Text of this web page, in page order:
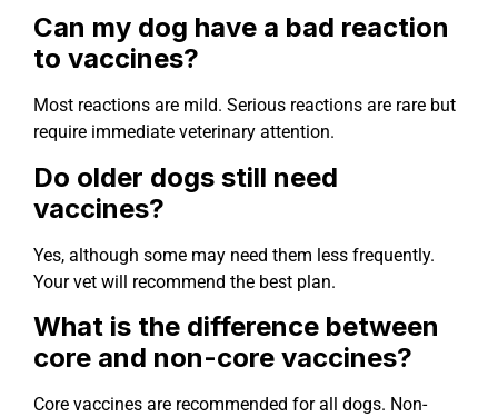
Can my dog have a bad reaction
to vaccines?
Most reactions are mild. Serious reactions are rare but
require immediate veterinary attention.
Do older dogs still need
vaccines?
Yes, although some may need them less frequently.
Your vet will recommend the best plan.
What is the difference between
core and non-core vaccines?
Core vaccines are recommended for all dogs. Non-